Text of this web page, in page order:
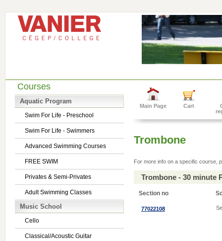
Courses
Aquatic Program
Swim For Life - Preschool
Swim For Life - Swimmers
Advanced Swimming Courses
FREE SWIM
Privates & Semi-Privates
Adult Swimming Classes
Music School
Cello
Classical/Acoustic Guitar
Main Page Cart
Trombone
For more info on a specific course,
Trombone - 30 minute
Section no
77022108